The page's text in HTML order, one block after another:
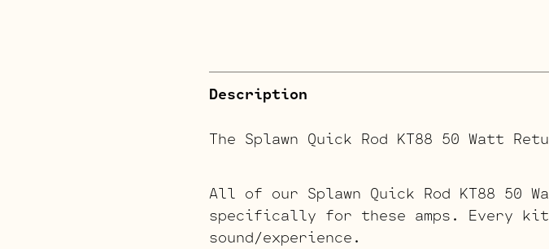
Description
The Splawn Quick Rod KT88 50 Watt
All of our Splawn Quick Rod KT88 50
specifically for these amps. Every
sound/experience.